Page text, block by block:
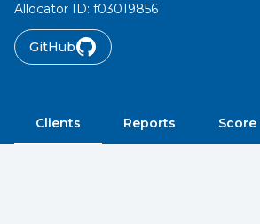
Allocator ID: f03019856
GitHub
Clients Reports Score